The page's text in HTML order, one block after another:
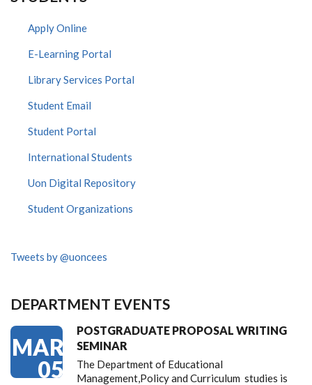
Apply Online
E-Learning Portal
Library Services Portal
Student Email
Student Portal
International Students
Uon Digital Repository
Student Organizations
Tweets by @uoncees
DEPARTMENT EVENTS
MAR
05
POSTGRADUATE PROPOSAL WRITING
SEMINAR
The Department of Educational
Management,Policy and Curriculum studies is